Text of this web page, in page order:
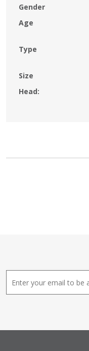
Gender
Age
Type
Size
Head:
m
a